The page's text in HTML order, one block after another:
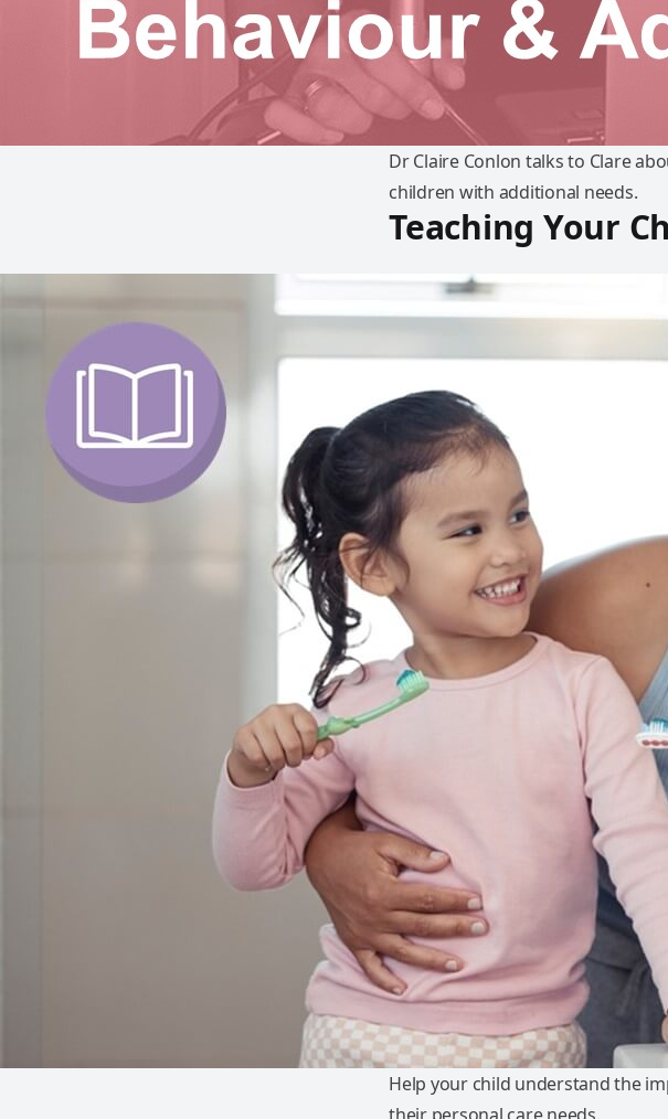
Dr Claire Conlon talks to Clare
children with additional needs.
Teaching Your
Help your child understand the